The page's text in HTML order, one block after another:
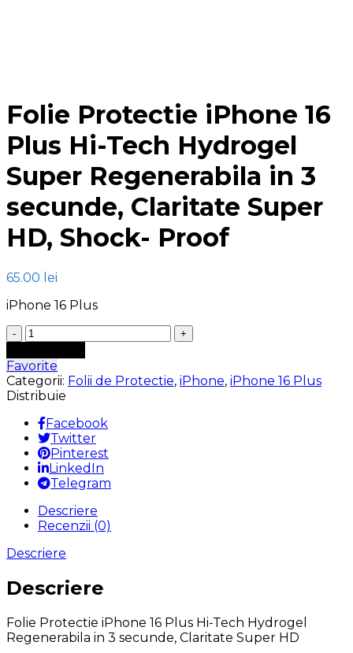
Folie Protectie iPhone 16
Plus Hi-Tech Hydrogel
Super Regenerabila in 3
secunde, Claritate Super
HD, Shock- Proof
65.00 lei
iPhone 16 Plus
Cantitate
Folie
Protectie
iPhone
16
Hi-
Tech
Hydrogel
Super
Regenerabila
3
secunde,
Super
Shock-
Favorite
Categorii: Folii de Protectie, iPhone, iPhone 16 Plus
Distribuie
Facebook
Twitter
Pinterest
LinkedIn
Telegram
Descriere
Recenzii (0)
Descriere
Descriere
Folie Protectie iPhone 16 Plus Hi-Tech Hydrogel
Regenerabila in 3 secunde, Claritate Super HD